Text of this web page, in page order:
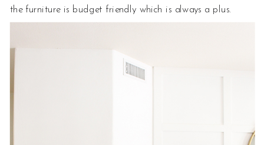
the furniture is budget friendly which is always a plus.